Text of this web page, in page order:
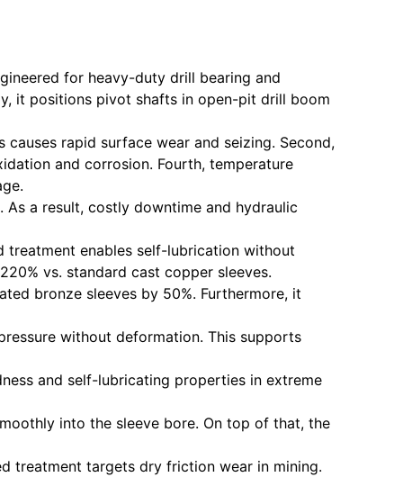
for heavy-duty drill bearing and
it positions pivot shafts in open-pit drill boom
rapid surface wear and seizing. Second,
and corrosion. Fourth, temperature
As a result, costly downtime and hydraulic
treatment enables self-lubrication without
vs. standard cast copper sleeves.
bronze sleeves by 50%. Furthermore, it
without deformation. This supports
and self-lubricating properties in extreme
into the sleeve bore. On top of that, the
treatment targets dry friction wear in mining.